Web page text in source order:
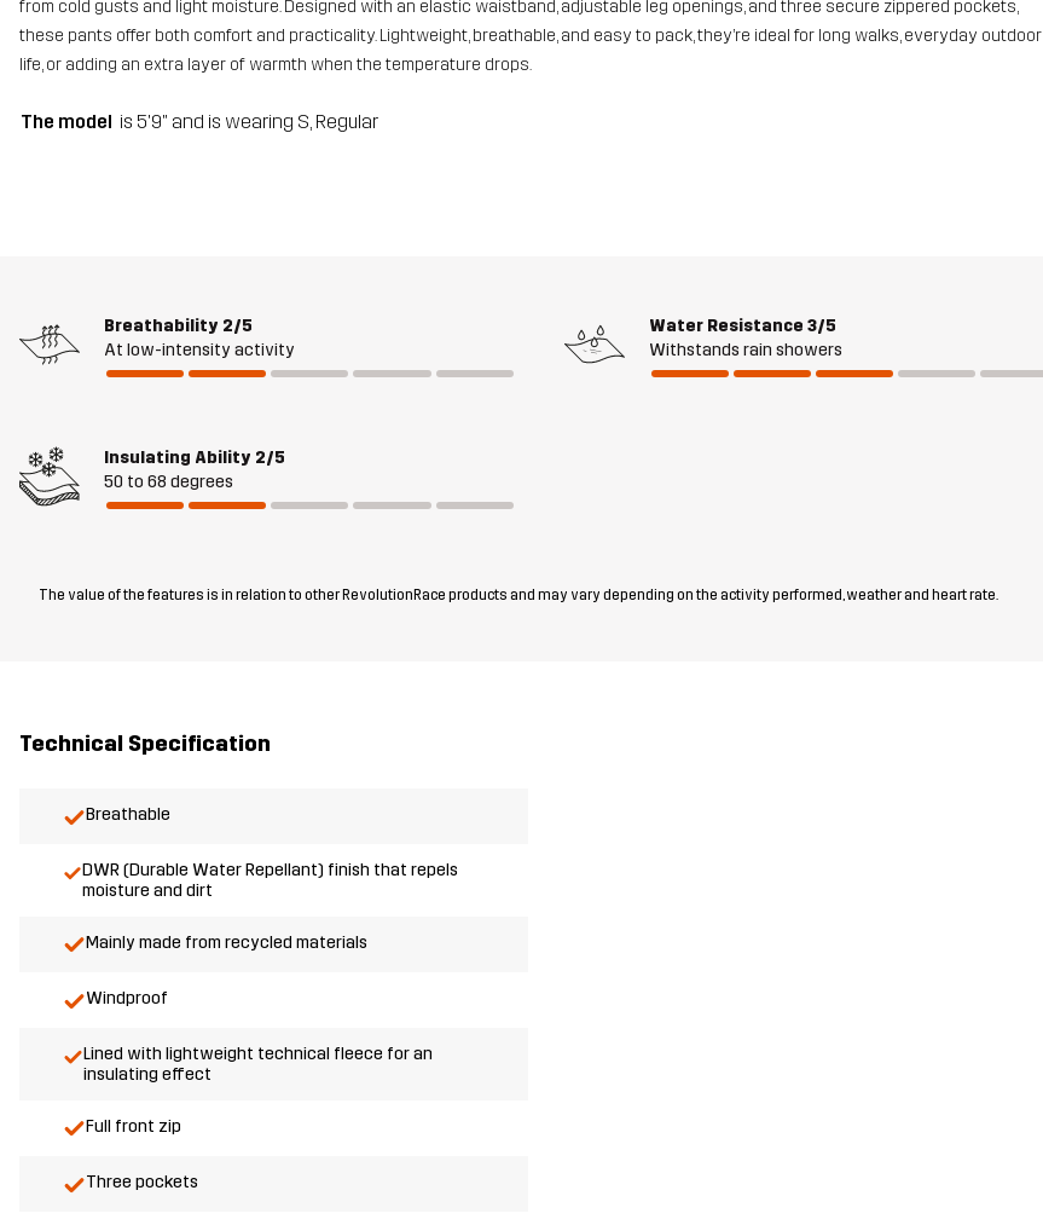
from cold gusts and light moisture. Designed with an elastic waistband, adjustable leg openings, and three secure zippered pockets,
these pants offer both comfort and practicality. Lightweight, breathable, and easy to pack, they’re ideal for long walks, everyday outdoor
life, or adding an extra layer of warmth when the temperature drops.
The model is 5'9" and is wearing S, Regular
Breathability 2/5
At low-intensity activity
Water Resistance 3/5
Withstands rain showers
Insulating Ability 2/5
50 to 68 degrees
The value of the features is in relation to other RevolutionRace products and may vary depending on the activity performed, weather and heart rate.
Technical Specification
Breathable
DWR (Durable Water Repellant) finish that repels
moisture and dirt
Mainly made from recycled materials
Windproof
Lined with lightweight technical fleece for an
insulating effect
Full front zip
Three pockets